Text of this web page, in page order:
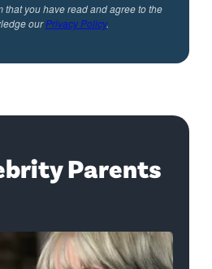
that you have read and agree to the
ourPrivacy Policy.
Parents